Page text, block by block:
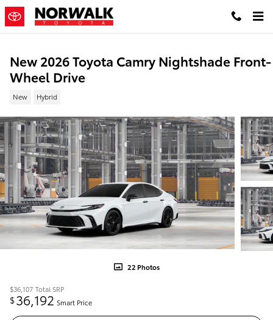
Skip to main content
New 2026 Toyota Camry Nightshade Front-
Wheel Drive
New Hybrid
22 Photos
$36,107 Total SRP
$36,192 Smart Price